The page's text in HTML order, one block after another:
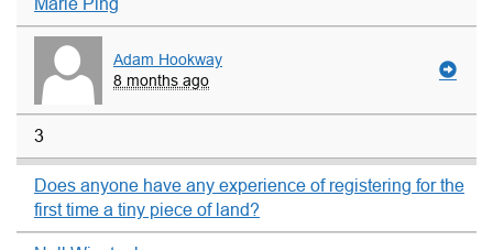
Marie Ping
Adam Hookway
8 months ago
3
Does anyone have any experience of registering for the
first time a tiny piece of land?